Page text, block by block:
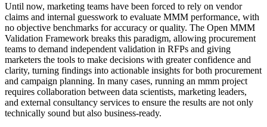
Until now, marketing teams have been forced to rely on vendor
claims and internal guesswork to evaluate MMM performance, with
no objective benchmarks for accuracy or quality. The Open MMM
Validation Framework breaks this paradigm, allowing procurement
teams to demand independent validation in RFPs and giving
marketers the tools to make decisions with greater confidence and
clarity, turning findings into actionable insights for both procurement
and campaign planning. In many cases, running an mmm project
requires collaboration between data scientists, marketing leaders,
and external consultancy services to ensure the results are not only
technically sound but also business-ready.